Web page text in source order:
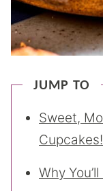
JUMP TO
Sweet,
Cupcakes!
Why